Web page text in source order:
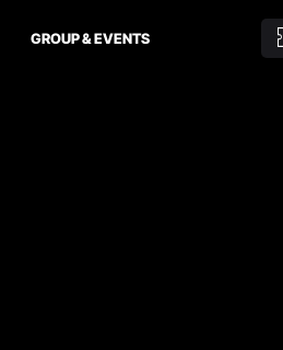
GROUP & EVENTS